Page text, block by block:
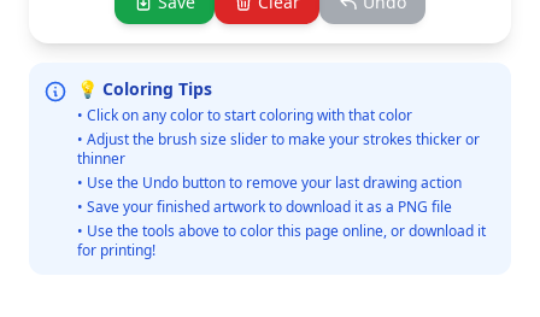
💡 Coloring Tips
• Click on any color to start coloring with that color
• Adjust the brush size slider to make your strokes thicker or
thinner
• Use the Undo button to remove your last drawing action
• Save your finished artwork to download it as a PNG file
• Use the tools above to color this page online, or download it
for printing!